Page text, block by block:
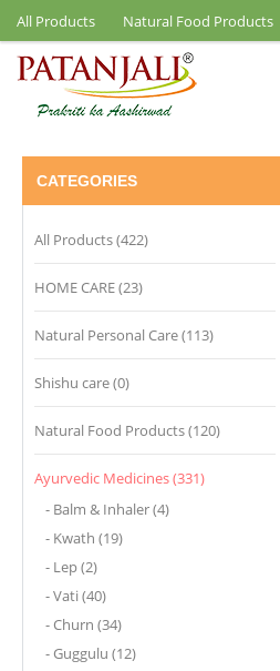
All Products Natural Food Products
CATEGORIES
All Products (422)
HOME CARE (23)
Natural Personal Care (113)
Shishu care (0)
Natural Food Products (120)
Ayurvedic Medicines (331)
- Balm & Inhaler (4)
- Kwath (19)
- Lep (2)
- Vati (40)
- Churn (34)
- Guggulu (12)